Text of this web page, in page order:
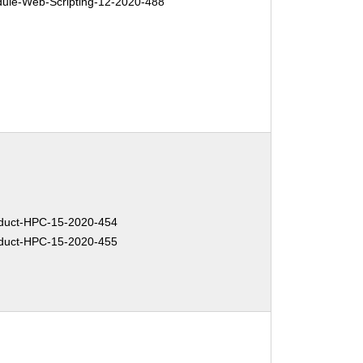
HPC-15-2020-454
HPC-15-2020-455